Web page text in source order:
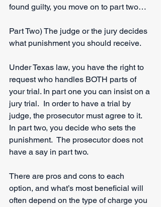
found guilty, you move on to part two…
Part Two) The judge or the jury decides
what punishment you should receive.
Under Texas law, you have the right to
request who handles BOTH parts of
your trial. In part one you can insist on a
jury trial.  In order to have a trial by
judge, the prosecutor must agree to it.
In part two, you decide who sets the
punishment.  The prosecutor does not
have a say in part two.
There are pros and cons to each
option, and what’s most beneficial will
often depend on the type of charge you